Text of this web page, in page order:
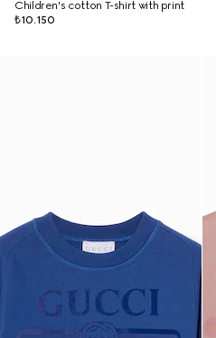
Children's cotton T-shirt with print
₺10.150